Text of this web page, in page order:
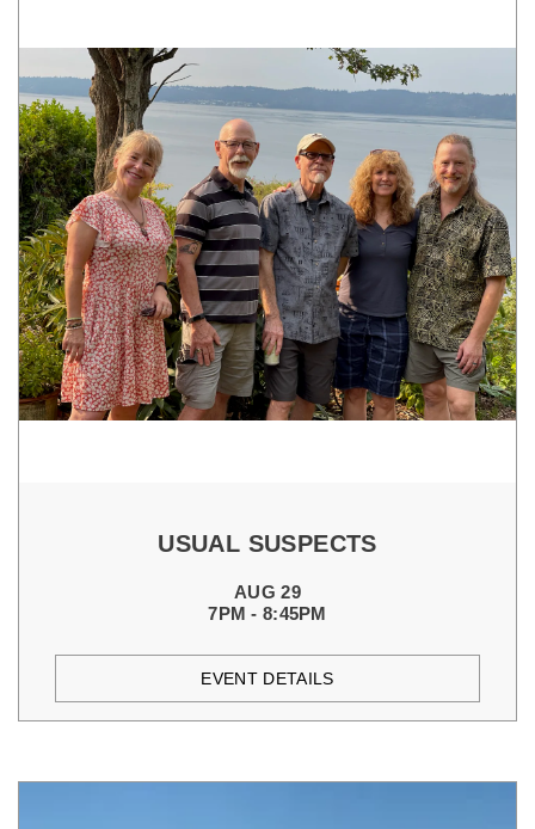
USUAL SUSPECTS
AUG 29
7PM - 8:45PM
EVENT DETAILS